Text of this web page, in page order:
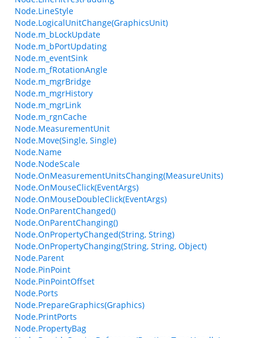
Node.LineStyle
Node.LogicalUnitChange(GraphicsUnit)
Node.m_bLockUpdate
Node.m_bPortUpdating
Node.m_eventSink
Node.m_fRotationAngle
Node.m_mgrBridge
Node.m_mgrHistory
Node.m_mgrLink
Node.m_rgnCache
Node.MeasurementUnit
Node.Move(Single, Single)
Node.Name
Node.NodeScale
Node.OnMeasurementUnitsChanging(MeasureUnits)
Node.OnMouseClick(EventArgs)
Node.OnMouseDoubleClick(EventArgs)
Node.OnParentChanged()
Node.OnParentChanging()
Node.OnPropertyChanged(String, String)
Node.OnPropertyChanging(String, String, Object)
Node.Parent
Node.PinPoint
Node.PinPointOffset
Node.Ports
Node.PrepareGraphics(Graphics)
Node.PrintPorts
Node.PropertyBag